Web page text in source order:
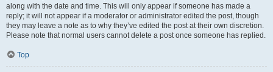
along with the date and time. This will only appear if someone has made a
reply; it will not appear if a moderator or administrator edited the post, though
they may leave a note as to why they’ve edited the post at their own discretion.
Please note that normal users cannot delete a post once someone has replied.
Top